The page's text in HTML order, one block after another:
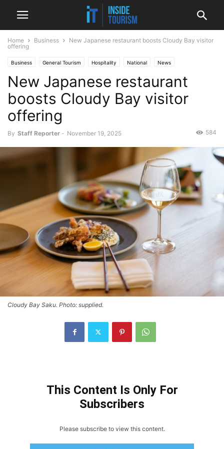
Home Business
New Japanese restaurant boosts Cloudy Bay visitor
offering
Business General Tourism Hospitality National News
New Japanese restaurant
boosts Cloudy Bay visitor
offering
By Staff Reporter - November 19, 2025 584
Cloudy Bay Saku. Photo: supplied.
This Content Is Only For
Subscribers
Please subscribe to view this content.